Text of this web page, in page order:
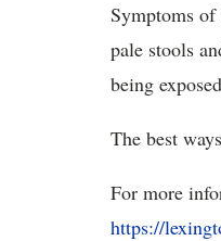
Symptoms of
pale stools
being
The best
For more
https://